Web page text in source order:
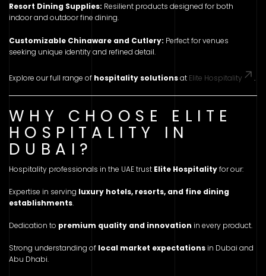
Resort Dining Supplies: Resilient products designed for both
indoor and outdoor fine dining.
Customizable Chinaware and Cutlery: Perfect for venues
seeking unique identity and refined detail.
Explore our full range of hospitality solutionsat Elite Hospitality .
WHY CHOOSE ELITE
HOSPITALITY IN
DUBAI?
Hospitality professionals in the UAE trust Elite Hospitalityfor our:
Expertise in serving luxury hotels, resorts, and fine dining
establishments.
Dedication to premium quality and innovation in every product.
Strong understanding of local market expectations in Dubai and
Abu Dhabi.